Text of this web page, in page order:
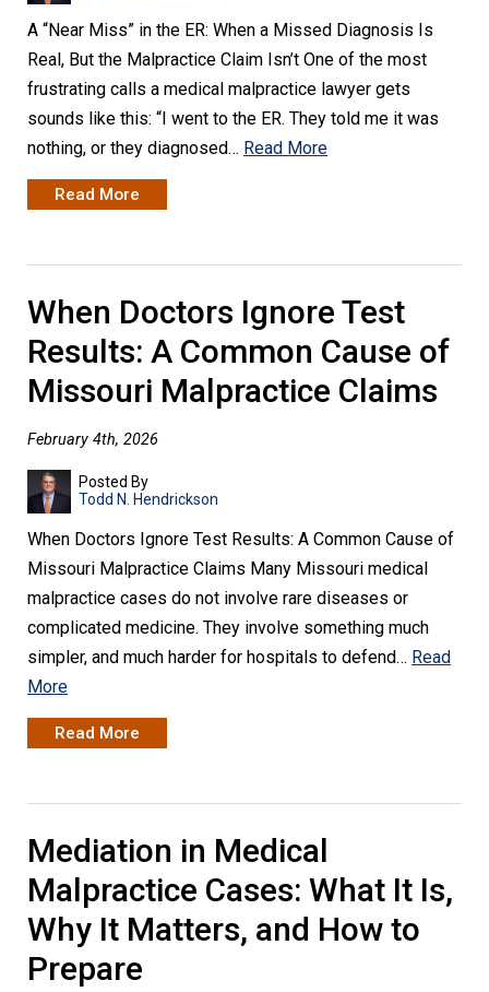
A “Near Miss” in the ER: When a Missed Diagnosis Is
Real, But the Malpractice Claim Isn’t One of the most
frustrating calls a medical malpractice lawyer gets
sounds like this: “I went to the ER. They told me it was
nothing, or they diagnosed… Read More
Read More
When Doctors Ignore Test
Results: A Common Cause of
Missouri Malpractice Claims
February 4th, 2026
Posted By
Todd N. Hendrickson
When Doctors Ignore Test Results: A Common Cause of
Missouri Malpractice Claims Many Missouri medical
malpractice cases do not involve rare diseases or
complicated medicine. They involve something much
simpler, and much harder for hospitals to defend… Read
More
Read More
Mediation in Medical
Malpractice Cases: What It Is,
Why It Matters, and How to
Prepare